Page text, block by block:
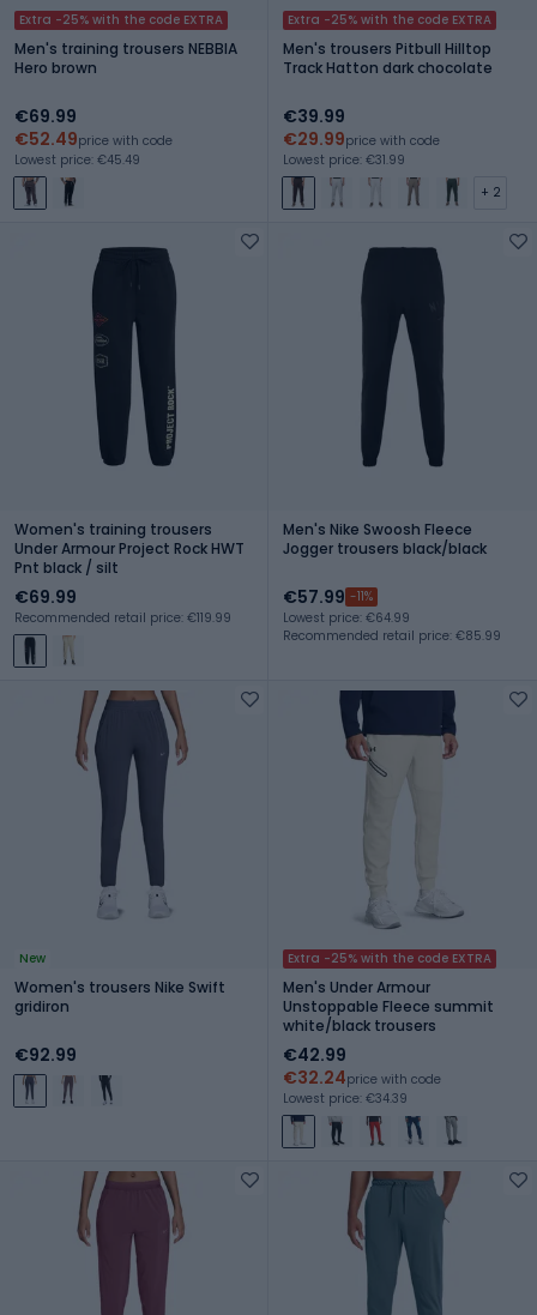
Extra -25% with the code EXTRA
Men's training trousers NEBBIA
Hero brown
€69.99
€52.49price with code
Lowest price: €45.49
Extra -25% with the code EXTRA
Men's trousers Pitbull Hilltop
Track Hatton dark chocolate
€39.99
€29.99price with code
Lowest price: €31.99
+ 2
Women's training trousers
Under Armour Project Rock HWT
Pnt black / silt
€69.99
Recommended retail price: €119.99
Men's Nike Swoosh Fleece
Jogger trousers black/black
€57.99 -11%
Lowest price: €64.99
Recommended retail price: €85.99
New
Women's trousers Nike Swift
gridiron
€92.99
Extra -25% with the code EXTRA
Men's Under Armour
Unstoppable Fleece summit
white/black trousers
€42.99
€32.24price with code
Lowest price: €34.39